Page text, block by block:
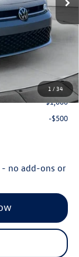
1 /34
-$1,040
-$1,500
-$1,000
-$500
- no add-ons or